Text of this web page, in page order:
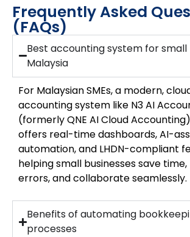
Frequently Asked
(FAQs)
Best accounting system for small
Malaysia
For Malaysian SMEs, a modern,
accounting system like N3 AI
(formerly QNE AI Cloud
offers real-time dashboards, AI-
automation, and LHDN-compliant
helping small businesses save
errors, and collaborate seamlessly.
Benefits of automating
processes